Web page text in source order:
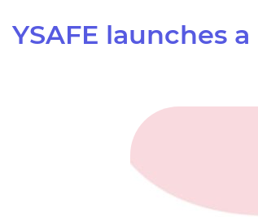
YSAFE launches a